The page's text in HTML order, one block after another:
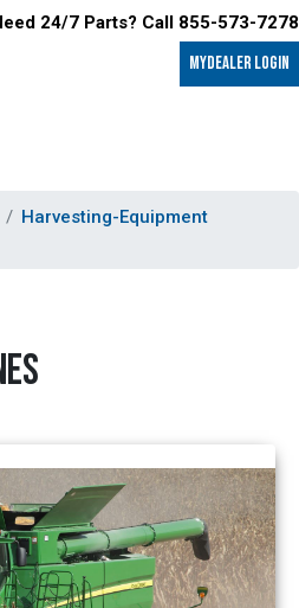
24/7 Parts? Call 855-573-7278
MyDealer LOGIN
Harvesting-Equipment